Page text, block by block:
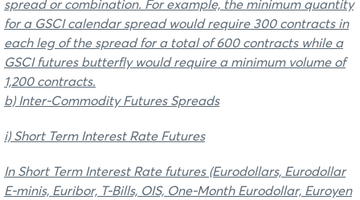
spread or combination. For example, the minimum quantity
for a GSCI calendar spread would require 300 contracts in
each leg of the spread for a total of 600 contracts while a
GSCI futures butterfly would require a minimum volume of
1,200 contracts.
b) Inter-Commodity Futures Spreads
i) Short Term Interest Rate Futures
In Short Term Interest Rate futures (Eurodollars, Eurodollar
E-minis, Euribor, T-Bills, OIS, One-Month Eurodollar, Euroyen